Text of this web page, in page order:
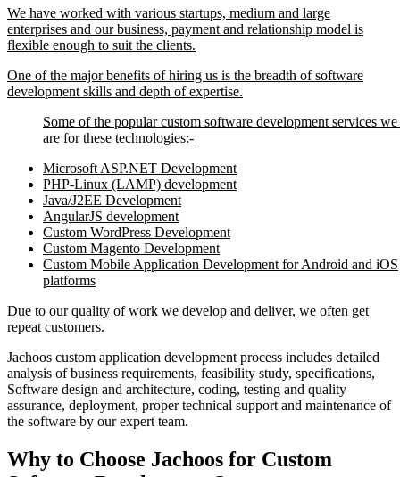
We have worked with various startups, medium and large
enterprises and our business, payment and relationship model is
flexible enough to suit the clients.
One of the major benefits of hiring us is the breadth of software
development skills and depth of expertise.
Some of the popular custom software development services
are for these technologies:-
Microsoft ASP.NET Development
PHP-Linux (LAMP) development
Java/J2EE Development
AngularJS development
Custom WordPress Development
Custom Magento Development
Custom Mobile Application Development for Android and iOS
platforms
Due to our quality of work we develop and deliver, we often get
repeat customers.
Jachoos custom application development process includes detailed
analysis of business requirements, feasibility study, specifications,
Software design and architecture, coding, testing and quality
assurance, deployment, proper technical support and maintenance of
the software by our expert team.
Why to Choose Jachoos for Custom